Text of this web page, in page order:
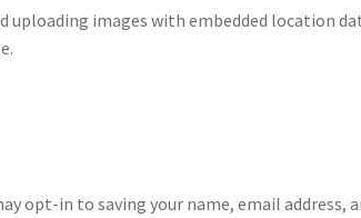
uploading images with embedded location
opt-in to saving your name, email address,